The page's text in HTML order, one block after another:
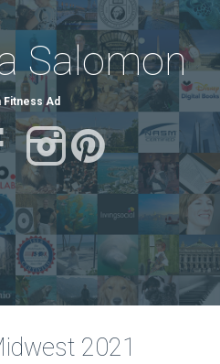
Salomon
Advocate.
2021